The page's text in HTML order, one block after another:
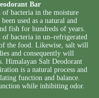
Bar
bacteria in the moisture
used as a natural and
fish for hundreds of years.
of bacteria in un–refrigerated
of the food. Likewise, salt will
and consequently will
Himalayan Salt Deodorant
is a natural process and
function and balance.
while inhibiting odor.